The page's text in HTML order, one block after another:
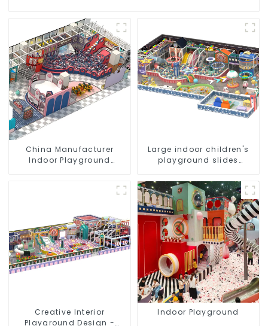
China Manufacturer
Indoor Playground
Large indoor children's
playground slides
playground video game
equipment
Creative Interior
Playground Design -
Indoor Playground